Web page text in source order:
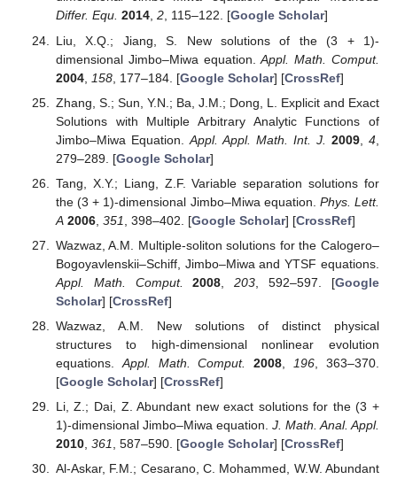
Differ. Equ. 2014, 2, 115–122. [Google Scholar]
Liu, X.Q.; Jiang, S. New solutions of the (3 + 1)-
dimensional Jimbo–Miwa equation.Appl. Math. Comput.
2004, 158, 177–184. [Google Scholar] [CrossRef]
Zhang, S.; Sun, Y.N.; Ba, J.M.; Dong, L. Explicit and Exact
Solutions with Multiple Arbitrary Analytic Functions of
Jimbo–Miwa Equation. Appl. Appl. Math. Int. J. 2009 ,4
279–289. [Google Scholar]
Tang, X.Y.; Liang, Z.F. Variable separation solutions for
the (3 + 1)-dimensional Jimbo–Miwa equation. Phys. Lett.
A 2006, 351 , 398–402. [Google Scholar] [CrossRef]
Wazwaz, A.M. Multiple-soliton solutions for the Calogero–
Bogoyavlenskii–Schiff, Jimbo–Miwa and YTSF equations.
Appl. Math. Comput.
2008 ,203 , 592–597. [Google
Scholar] [CrossRef]
Wazwaz, A.M. New solutions of distinct physical
structures to high-dimensional nonlinear evolution
equations. Appl. Math. Comput. 2008 196 , 363–370.
[Google Scholar] [CrossRef]
Li, Z.; Dai, Z. Abundant new exact solutions for the (3 +
1)-dimensional Jimbo–Miwa equation. J. Math. Anal. Appl.
2010, 361 , 587–590. [Google Scholar] [CrossRef]
Al-Askar, F.M.; Cesarano, C. Mohammed, W.W. Abundant